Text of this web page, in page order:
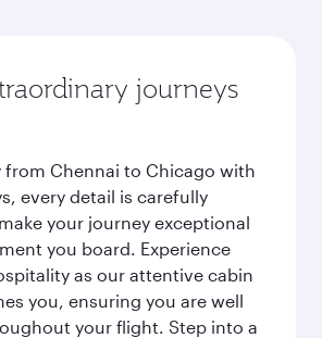
journeys
from Chennai to Chicago with
every detail is carefully
your journey exceptional
you board. Experience
as our attentive cabin
you, ensuring you are well
your flight. Step into a